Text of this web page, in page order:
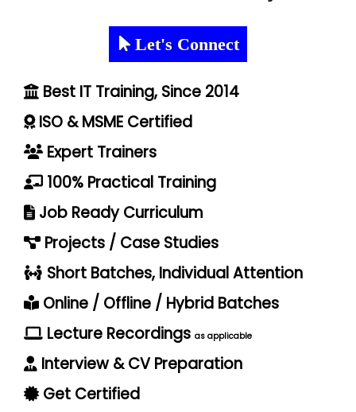
Let's Connect
Best IT Training, Since 2014
ISO & MSME Certified
Expert Trainers
100% Practical Training
Job Ready Curriculum
Projects / Case Studies
Short Batches, Individual Attention
Online / Offline / Hybrid Batches
Lecture Recordings as applicable
Interview & CV Preparation
Get Certified